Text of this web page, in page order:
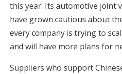
this year. Its automotive joint
have grown cautious about
every company is trying to
and will have more plans for
Suppliers who support